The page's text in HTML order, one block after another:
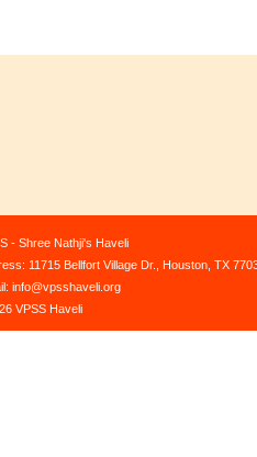
- Shree Nathji's Haveli
11715 Bellfort Village Dr., Houston, TX
info@vpsshaveli.org
VPSS Haveli